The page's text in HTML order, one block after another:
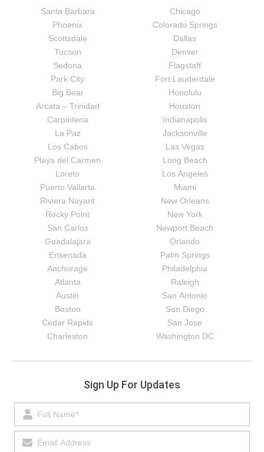
Santa Barbara
Phoenix
Scottsdale
Tucson
Sedona
Park City
Big Bear
Arcata – Trinidad
Carpinteria
La Paz
Los Cabos
Playa del Carmen
Loreto
Puerto Vallarta
Riviera Nayarit
Rocky Point
San Carlos
Guadalajara
Ensenada
Anchorage
Atlanta
Austin
Boston
Cedar Rapids
Charleston
Chicago
Colorado Springs
Dallas
Denver
Flagstaff
Fort Lauderdale
Honolulu
Houston
Indianapolis
Jacksonville
Las Vegas
Long Beach
Los Angeles
Miami
New Orleans
New York
Newport Beach
Orlando
Palm Springs
Philadelphia
Raleigh
San Antonio
San Diego
San Jose
Washington DC
Sign Up For Updates